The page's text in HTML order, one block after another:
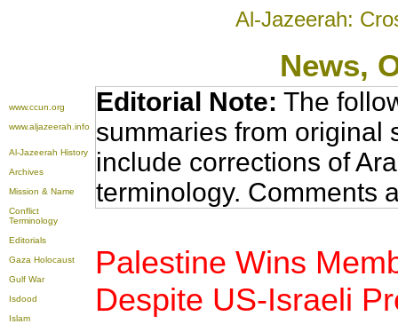
Al-Jazeerah:
News,
www.ccun.org
www.aljazeerah.info
Al-Jazeerah History
Archives
Mission & Name
Conflict
Terminology
Editorials
Gaza Holocaust
Gulf War
Isdood
Islam
Editorial Note: The
summaries from original
include corrections of
terminology. Comments
Palestine Wins
Despite US-Israeli